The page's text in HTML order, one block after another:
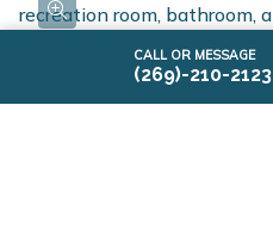
CALL OR MESSAGE
(269)-210-2123